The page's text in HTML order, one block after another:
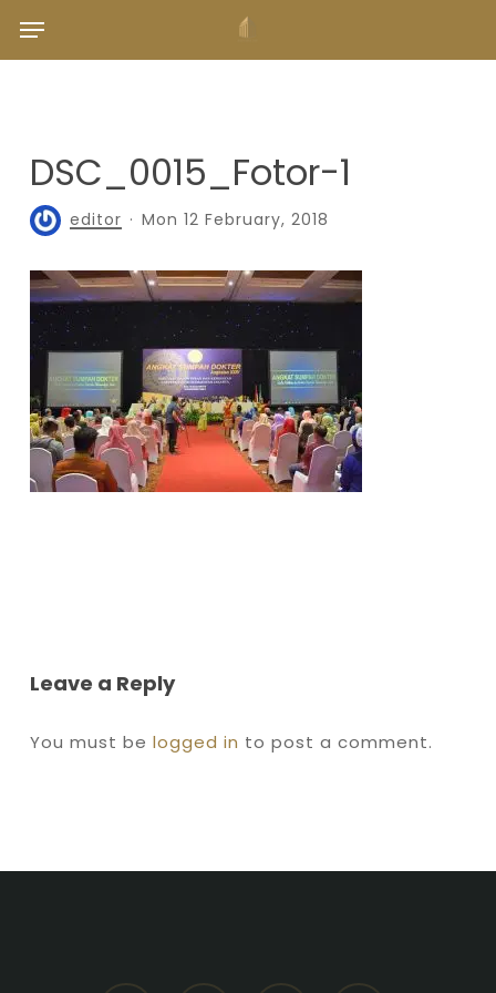
Menu
DSC_0015_Fotor-1
editor Mon 12 February, 2018
Leave a Reply
You must be logged in to post a comment.